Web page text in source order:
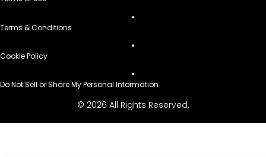
Terms & Conditions
Cookie Policy
Do Not Sell or Share My Personal Information
© 2026 All Rights Reserved.